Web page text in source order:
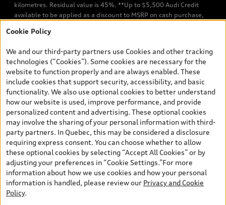
kilometres. Residual value is 45%. **Up to $5,500 Audi Credit
available to be applied as a discount to MSRP on cash purchase,
TFSI quattro models. Credit varies by model. Conditions apply. See
finance or lease through Audi Financial Services (AFS), of any new,
unregistered 2026 Audi Q7 model, on approved credit. Offer
available to previous Audi Financial Services customers who have
terminated a AFS lease contract within the current sales calendar
year January 3rd, 2026 - January 4th, 2027, whose lease account
termination date falls in one of the following periods: Same
month of the new AFS lease or retail finance contract date, month
prior to the new AFS lease or retail finance contract date, month
following the new AFS lease or retail finance contract date (some
restrictions may apply). The loyalty interest rate will not be below
0.0%. Valid identification and proof of valid terminated AFS lease
contract within the current sales calendar year January 3rd, 2026
- January 4th, 2027, is required. Rate reduction is not eligible on
Audi vehicle previously financed or leased or currently being
financed or leased through AFS. Offer is non-exchangeable nor
Cookie Policy
We and our third-party partners use Cookies and other tracking
technologies (“Cookies”). Some cookies are necessary for the
website to function properly and are always enabled. These
include cookies that support security, accessibility, and basic
functionality. We also use optional cookies to better understand
how our website is used, improve performance, and provide
personalized content and advertising. These optional cookies
may involve the sharing of your personal information with third-
party partners. In Quebec, this may be considered a disclosure
requiring express consent. You can choose whether to allow
these optional cookies by selecting “Accept All Cookies” or by
adjusting your preferences in “Cookie Settings.”For more
information about how we use cookies and how your personal
information is handled, please review our Privacy and Cookie
Policy.